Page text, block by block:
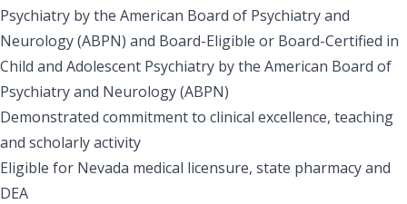
Psychiatry by the American Board of Psychiatry and
Neurology (ABPN) and Board-Eligible or Board-Certified in
Child and Adolescent Psychiatry by the American Board of
Psychiatry and Neurology (ABPN)
Demonstrated commitment to clinical excellence, teaching
and scholarly activity
Eligible for Nevada medical licensure, state pharmacy and
DEA